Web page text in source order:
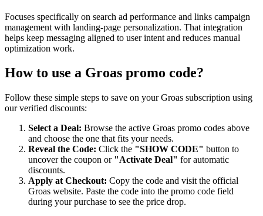
Focuses specifically on search ad performance and links campaign
management with landing-page personalization. That integration
helps keep messaging aligned to user intent and reduces manual
optimization work.
How to use a Groas promo code?
Follow these simple steps to save on yourGroas subscription using
our verified discounts:
Select a Deal: Browse the active Groas promo codes above
and choose the one that fits your needs.
Reveal the Code: Click the "SHOW CODE" button to
uncover the coupon or "Activate Deal" for automatic
discounts.
Apply at Checkout: Copy the code and visit the official
Groas website. Paste the code into the promo code field
during your purchase to see the price drop.